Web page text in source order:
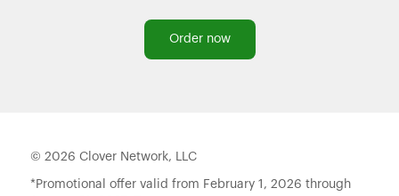
Order now
© 2026 Clover Network, LLC
*Promotional offer valid from February 1, 2026 through